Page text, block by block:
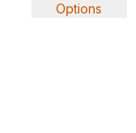
Options